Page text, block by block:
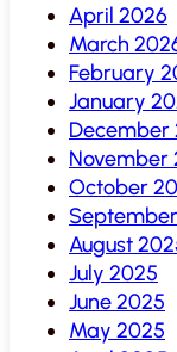
April 2026
March
February
January
December
November
October
August
July 2025
June 2025
May 2025